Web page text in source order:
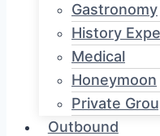
Gastronomy
History
Medical
Honeymoon
Private
Outbound